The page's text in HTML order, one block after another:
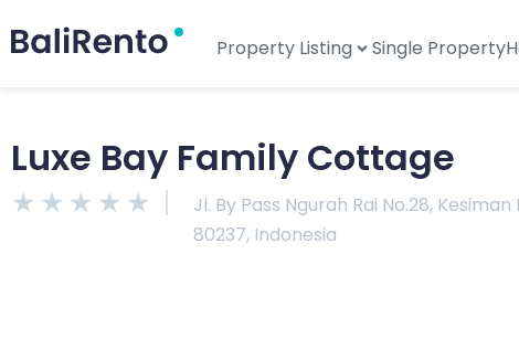
Property Listing Single Property
Luxe Bay Family Cottage
★ ★ ★ ★ ★
Jl. By Pass Ngurah Rai No.28,
80237, Indonesia